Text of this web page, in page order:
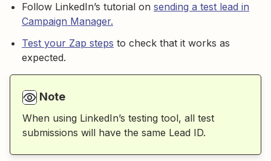
Follow LinkedIn’s tutorial on sending a test lead in
Campaign Manager.
Test your Zap steps to check that it works as
expected.
Note
When using LinkedIn’s testing tool, all test
submissions will have the same Lead ID.